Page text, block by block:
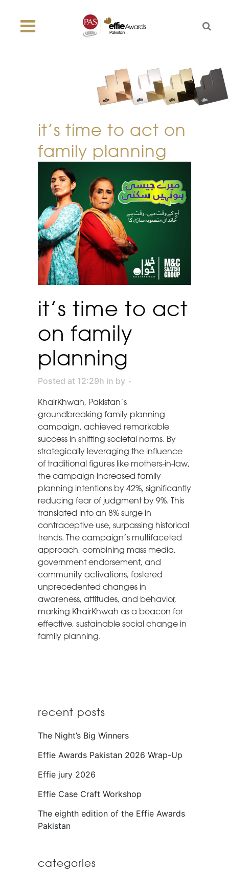
it’s time to act on
family planning
it’s time to act
on family
planning
Posted at 12:29h in by
KhairKhwah, Pakistan’s
groundbreaking family planning
campaign, achieved remarkable
success in shifting societal norms. By
strategically leveraging the influence
of traditional figures like mothers-in-law,
the campaign increased family
planning intentions by 42%, significantly
reducing fear of judgment by 9%. This
translated into an 8% surge in
contraceptive use, surpassing historical
trends. The campaign’s multifaceted
approach, combining mass media,
government endorsement, and
community activations, fostered
unprecedented changes in
awareness, attitudes, and behavior,
marking KhairKhwah as a beacon for
effective, sustainable social change in
family planning.
recent posts
The Night’s Big Winners
Effie Awards Pakistan 2026 Wrap-Up
Effie jury 2026
Effie Case Craft Workshop
The eighth edition of the Effie Awards
Pakistan
categories